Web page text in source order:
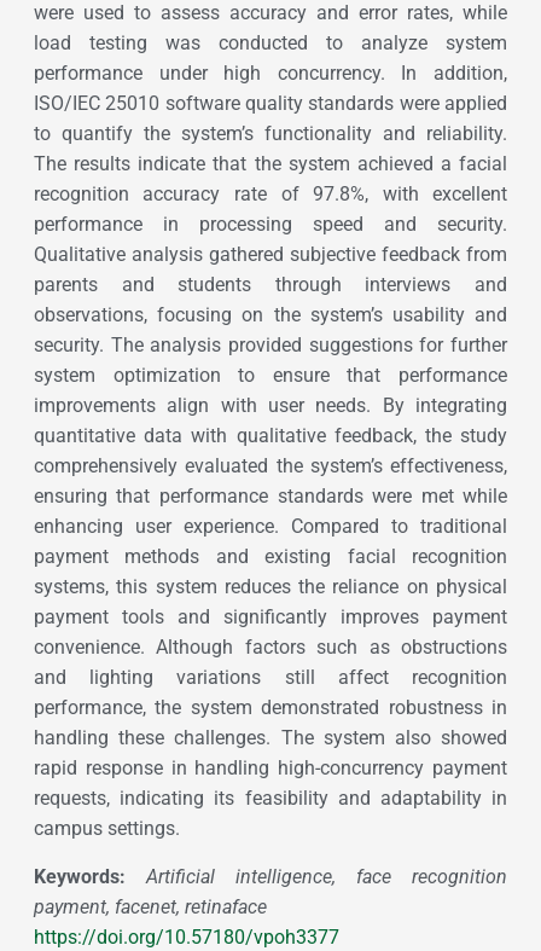
were used to assess accuracy and error rates, while
load testing was conducted to analyze system
performance under high concurrency. In addition,
ISO/IEC 25010 software quality standards were applied
to quantify the system’s functionality and reliability.
The results indicate that the system achieved a facial
recognition accuracy rate of 97.8%, with excellent
performance in processing speed and security.
Qualitative analysis gathered subjective feedback from
parents and students through interviews and
observations, focusing on the system’s usability and
security. The analysis provided suggestions for further
system optimization to ensure that performance
improvements align with user needs. By integrating
quantitative data with qualitative feedback, the study
comprehensively evaluated the system’s effectiveness,
ensuring that performance standards were met while
enhancing user experience. Compared to traditional
payment methods and existing facial recognition
systems, this system reduces the reliance on physical
payment tools and significantly improves payment
convenience. Although factors such as obstructions
and lighting variations still affect recognition
performance, the system demonstrated robustness in
handling these challenges. The system also showed
rapid response in handling high-concurrency payment
requests, indicating its feasibility and adaptability in
campus settings.
Keywords:Artificial intelligence, face recognition
payment, facenet, retinaface
https://doi.org/10.57180/vpoh3377